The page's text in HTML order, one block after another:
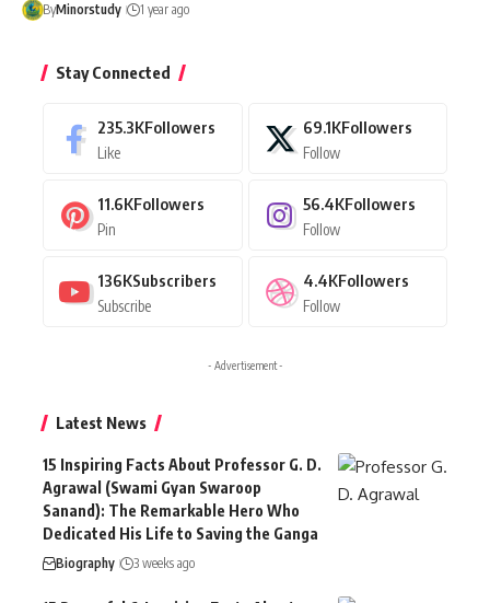
ByMinorstudy 1 year ago
Stay Connected
235.3KFollowers
Like
69.1KFollowers
Follow
11.6KFollowers
Pin
56.4KFollowers
Follow
136KSubscribers
Subscribe
4.4KFollowers
Follow
- Advertisement -
Latest News
15 Inspiring Facts About Professor G. D.
Agrawal (Swami Gyan Swaroop
Sanand): The Remarkable Hero Who
Dedicated His Life to Saving the Ganga
Biography 3 weeks ago